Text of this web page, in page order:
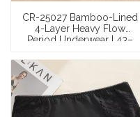
CR-25027 Bamboo-Lined
4-Layer Heavy Flow
Period Underwear | 43–
Panel Menstrual Panties |
OEM/ODM Factory
Wholesale